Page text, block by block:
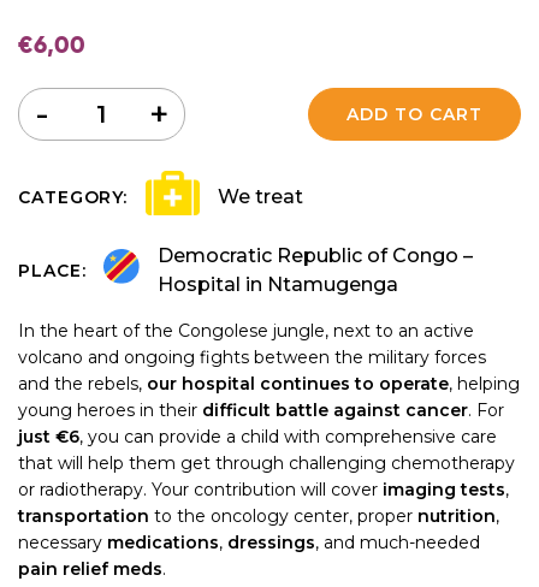
€6,00
Quantity +
- ADD TO CART
CATEGORY: We treat
PLACE:
Democratic Republic of Congo –
Hospital in Ntamugenga
In the heart of the Congolese jungle, next to an active
volcano and ongoing fights between the military forces
and the rebels, our hospital continues to operate, helping
young heroes in their difficult battle against cancer. For
just €6, you can provide a child with comprehensive care
that will help them get through challenging chemotherapy
or radiotherapy. Your contribution will cover imaging tests,
transportation to the oncology center, proper nutrition,
necessary medications, dressings, and much-needed
pain relief meds.